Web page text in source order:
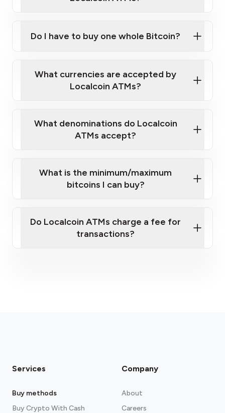
map
sign-up portal
Do I have to buy one whole Bitcoin?
What currencies are accepted by
Localcoin ATMs?
What denominations do Localcoin
ATMs accept?
What is the minimum/maximum
bitcoins I can buy?
Do Localcoin ATMs charge a fee for
transactions?
Services
Buy methods
Buy Crypto With Cash
Company
About
Careers